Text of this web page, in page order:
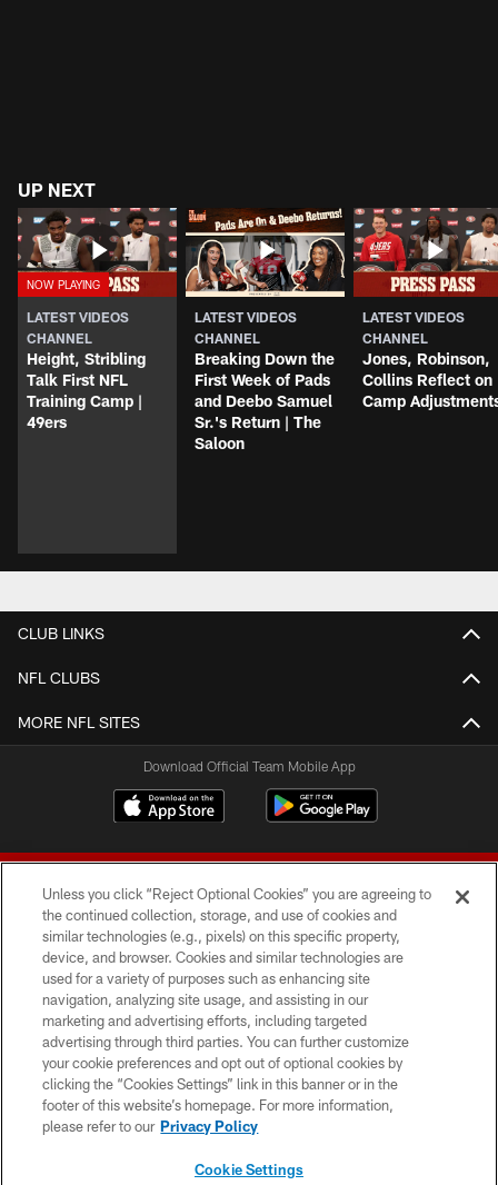
UP NEXT
LATEST VIDEOS
CHANNEL
Height, Stribling
Talk First NFL
Training Camp |
49ers
LATEST VIDEOS
CHANNEL
Breaking Down the
First Week of Pads
and Deebo Samuel
Sr.'s Return | The
Saloon
LATEST VIDEOS
CHANNEL
Jones, Robinson,
Collins Reflect on
Camp
CLUB LINKS
NFL CLUBS
MORE NFL SITES
Download Official Team Mobile App
© 2026 Forty Niners Football Company LLC
TERMS AND CONDITIONS
PRIVACY POLICY
ACCESSIBILITY
CONTACT US
Unless you click “Reject Optional Cookies” you are agreeing to
the continued collection, storage, and use of cookies and
similar technologies (e.g., pixels) on this specific property,
device, and browser. Cookies and similar technologies are
used for a variety of purposes such as enhancing site
navigation, analyzing site usage, and assisting in our
marketing and advertising efforts, including targeted
advertising through third parties. You can further customize
your cookie preferences and opt out of optional cookies by
clicking the “Cookies Settings” link in this banner or in the
footer of this website’s homepage. For more information,
please refer to our Privacy Policy
Cookie Settings